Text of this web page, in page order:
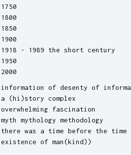
1750
1800
1850
1900
1918 - 1989 the short century
1950
2000
information of desenty of
a (hi)story complex
overwhelming fascination
myth mythology methodology
there was a time before the
existence of man(kind))